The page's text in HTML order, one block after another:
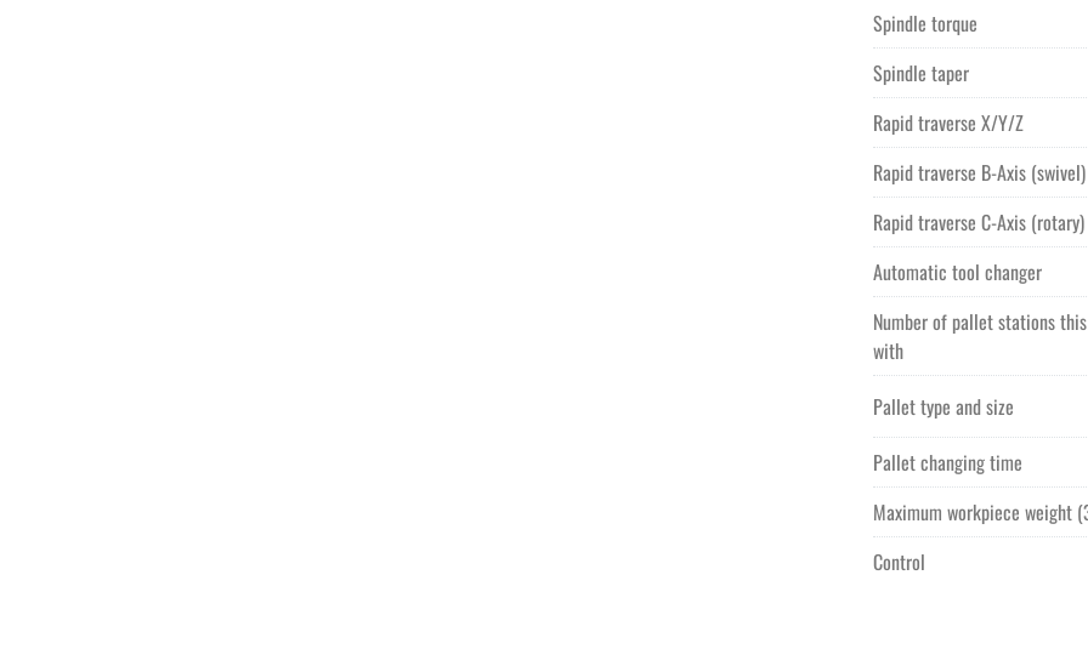
Spindle torque
Spindle taper
Rapid traverse X/Y/Z
Rapid traverse B-Axis (swivel)
Rapid traverse C-Axis (rotary)
Automatic tool changer
Number of pallet stations
with
Pallet type and size
Pallet changing time
Maximum workpiece weight
Control